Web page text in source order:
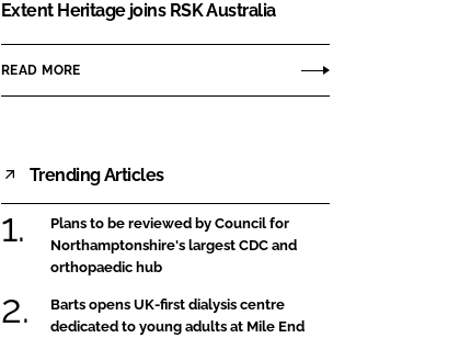
Extent Heritage joins RSK Australia
READ MORE
Trending Articles
Plans to be reviewed by Council for
Northamptonshire's largest CDC and
orthopaedic hub
Barts opens UK-first dialysis centre
dedicated to young adults at Mile End